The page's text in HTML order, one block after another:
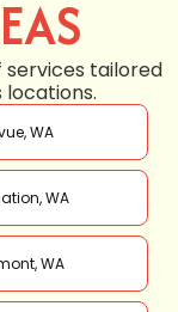
services tailored
locations.
WA
WA
WA